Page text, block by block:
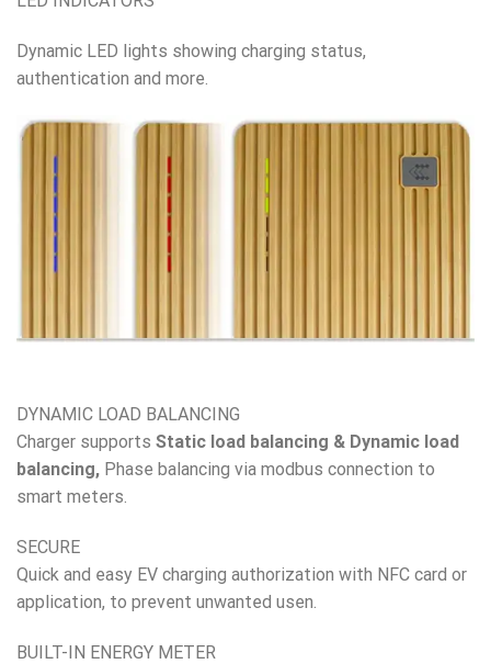
Dynamic LED lights showing charging status,
authentication and more.
DYNAMIC LOAD BALANCING
Charger supports Static load balancing & Dynamic load
balancing, Phase balancing via modbus connection to
smart meters.
SECURE
Quick and easy EV charging authorization with NFC card or
application, to prevent unwanted usen.
BUILT-IN ENERGY METER